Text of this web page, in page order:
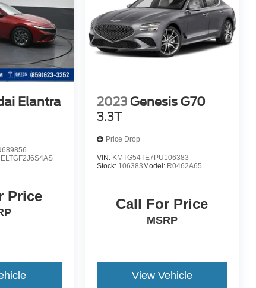
Elantra
ELTGF2J6S4AS
Price
2023 Genesis G70
3.3T
Price Drop
VIN: KMTG54TE7PU106383
Stock: 106383Model: R0462A65
Call For Price
MSRP
View Vehicle